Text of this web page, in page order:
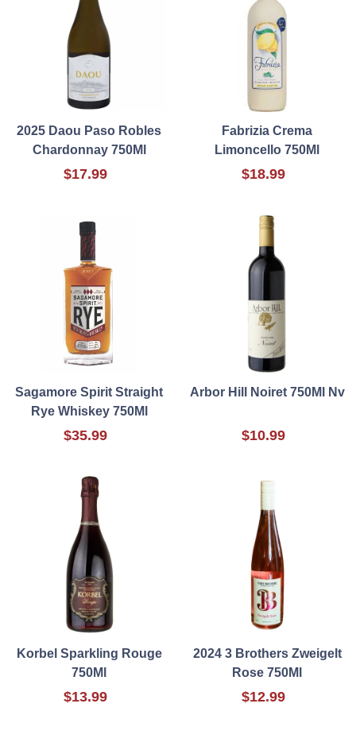
2025 Daou Paso Robles
Chardonnay 750Ml
$17.99
Fabrizia Crema
Limoncello 750Ml
$18.99
Sagamore Spirit Straight
Rye Whiskey 750Ml
$35.99
Arbor Hill Noiret 750Ml Nv
$10.99
Korbel Sparkling Rouge
750Ml
$13.99
2024 3 Brothers Zweigelt
Rose 750Ml
$12.99